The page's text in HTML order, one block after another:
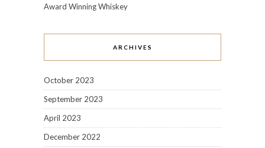
Award Winning Whiskey
ARCHIVES
October 2023
September 2023
April 2023
December 2022